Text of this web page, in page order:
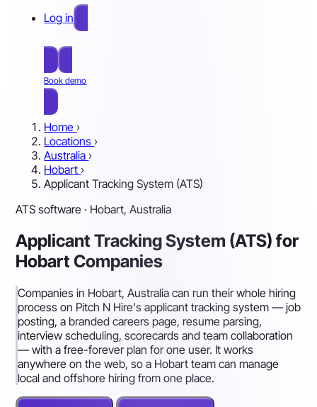
Log in
Book demo
Home ›
Locations ›
Australia ›
Hobart ›
Applicant Tracking System (ATS)
ATS software · Hobart, Australia
Applicant Tracking System (ATS) for
Hobart Companies
Companies in Hobart, Australia can run their whole hiring
process on Pitch N Hire's applicant tracking system — job
posting, a branded careers page, resume parsing,
interview scheduling, scorecards and team collaboration
— with a free-forever plan for one user. It works
anywhere on the web, so a Hobart team can manage
local and offshore hiring from one place.